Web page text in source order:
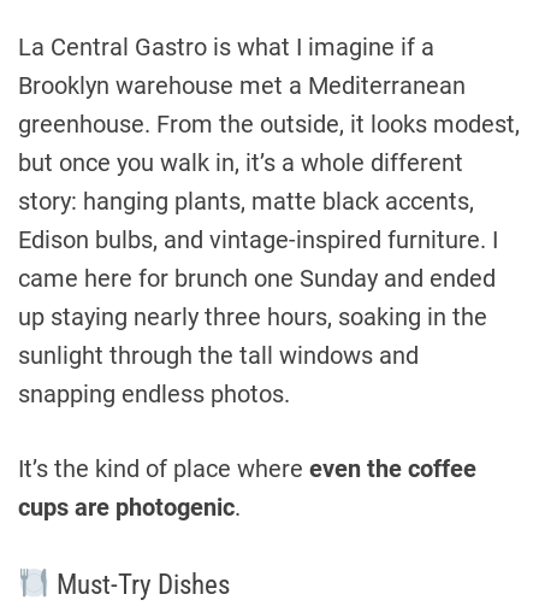
La Central Gastro is what I imagine if a
Brooklyn warehouse met a Mediterranean
greenhouse. From the outside, it looks modest,
but once you walk in, it’s a whole different
story: hanging plants, matte black accents,
Edison bulbs, and vintage-inspired furniture. I
came here for brunch one Sunday and ended
up staying nearly three hours, soaking in the
sunlight through the tall windows and
snapping endless photos.
It’s the kind of place where even the coffee
cups are photogenic.
Must-Try Dishes